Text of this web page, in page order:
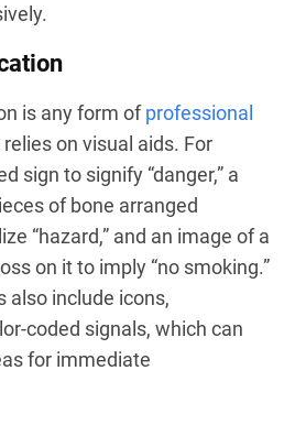
is any form ofprofessional
on visual aids. For
sign to signify “danger,” a
of bone arranged
“hazard,” and an image of a
on it to imply “no smoking.”
also include icons,
coded signals, which can
for immediate